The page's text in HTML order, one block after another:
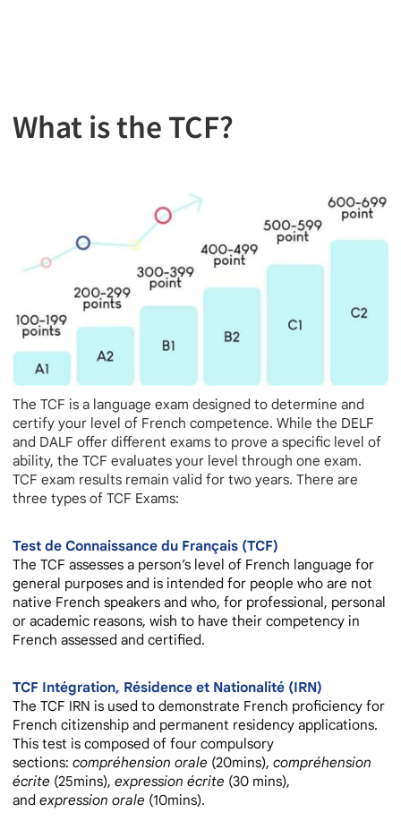
What is the TCF?
The TCF is a language exam designed to determine and
certify your level of French competence. While the DELF
and DALF offer different exams to prove a specific level of
ability, the TCF evaluates your level through one exam.
TCF exam results remain valid for two years. There are
three types of TCF Exams:
Test de Connaissance du Français (TCF)
The TCF assesses a person’s level of French language for
general purposes and is intended for people who are not
native French speakers and who, for professional, personal
or academic reasons, wish to have their competency in
French assessed and certified.
TCF Intégration, Résidence et Nationalité (IRN)
The TCF IRN is used to demonstrate French proficiency for
French citizenship and permanent residency applications.
This test is composed of four compulsory
sections: compréhension orale (20mins), compréhension
écrite (25mins), expression écrite (30 mins),
and expression orale (10mins).